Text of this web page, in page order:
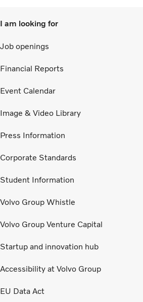
I am looking for
Job openings
Financial Reports
Event Calendar
Image & Video Library
Press Information
Corporate Standards
Student Information
Volvo Group Whistle
Volvo Group Venture Capital
Startup and innovation hub
Accessibility at Volvo Group
EU Data Act